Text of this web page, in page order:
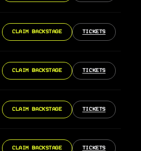
CLAIM BACKSTAGE TICKETS
CLAIM BACKSTAGE TICKETS
CLAIM BACKSTAGE TICKETS
CLAIM BACKSTAGE TICKETS